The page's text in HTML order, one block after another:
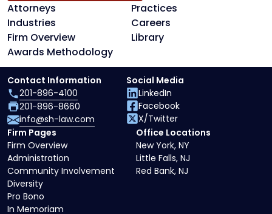
Attorneys
Practices
Industries
Careers
Firm Overview
Library
Awards Methodology
Firm Pages
Firm Overview
Administration
Community Involvement
Diversity
Pro Bono
In Memoriam
Office Locations
New York, NY
Little Falls, NJ
Red Bank, NJ
Contact Information
201-896-4100
201-896-8660
info@sh-law.com
Social Media
LinkedIn
Facebook
X/Twitter